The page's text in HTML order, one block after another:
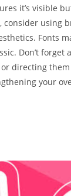
it’s visible
using
Fonts
Don’t forget
directing
your